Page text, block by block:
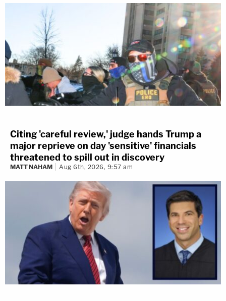
Citing 'careful review,' judge hands Trump a
major reprieve on day 'sensitive' financials
threatened to spill out in discovery
MATT NAHAM Aug 6th, 2026, 9:57 am